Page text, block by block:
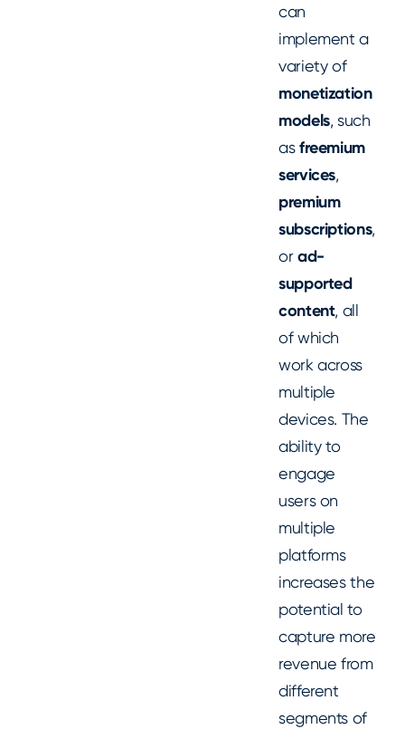
can
implement a
variety of
monetization
models, such
asfreemium
services,
premium
subscriptions,
orad-
supported
content, all
of which
work across
multiple
devices. The
ability to
engage
users on
multiple
platforms
increases the
potential to
capture more
revenue from
different
segments of